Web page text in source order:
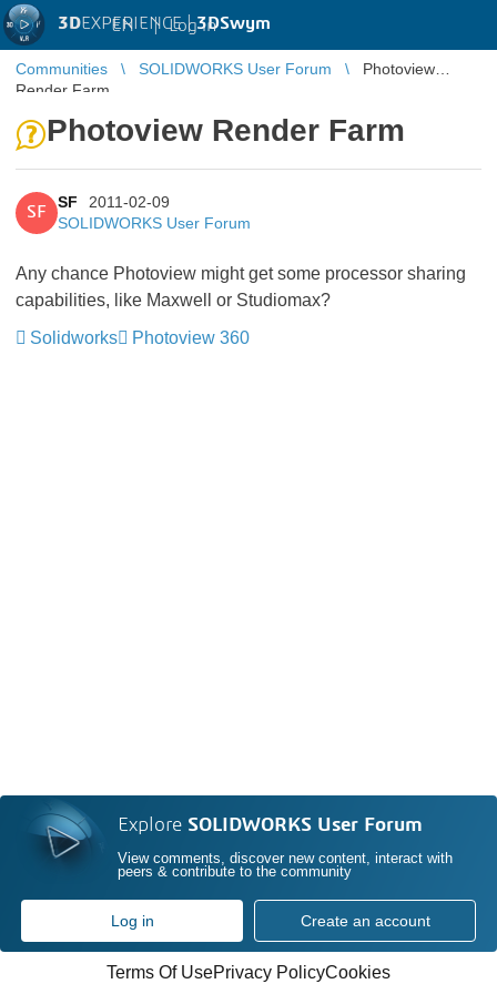
3DEXPERIENCE |3DSwym
EN | Log in
Communities SOLIDWORKS User Forum
Photoview
Render Farm
Photoview Render Farm
SF
SF
2011-02-09
SOLIDWORKS User Forum
Any chance Photoview might get some processor sharing
capabilities, like Maxwell or Studiomax?
Solidworks
Photoview 360
Explore SOLIDWORKS User Forum
View comments, discover new content, interact with
peers & contribute to the community
Log in Create an account
Terms Of UsePrivacy PolicyCookies